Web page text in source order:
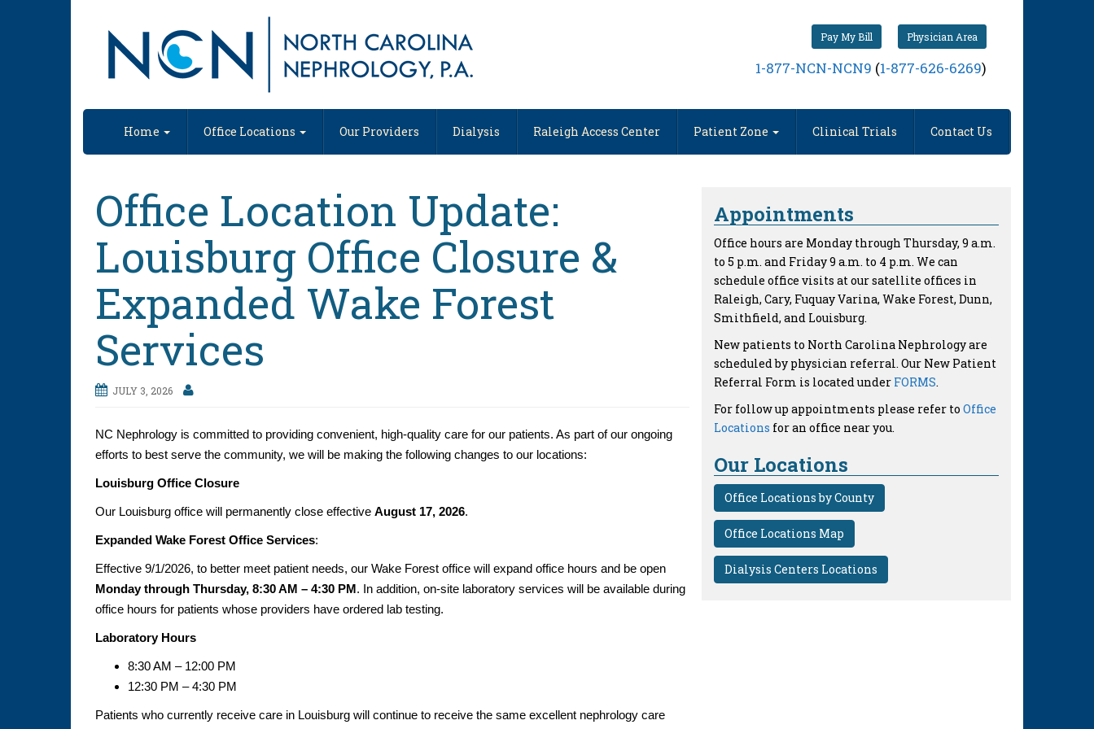
Nephrology Practice in Raleigh, NC
Physician Area
Pay My Bill
1-877-NCN-NCN9 (1-877-626-6269)
Home Office Locations Our Providers Dialysis Raleigh Access Center Patient Zone Clinical Trials Contact Us
Office Location Update:
Louisburg Office Closure &
Expanded Wake Forest
Services
JULY 3, 2026
NC Nephrology is committed to providing convenient, high-quality care for our patients. As part of our ongoing
efforts to best serve the community, we will be making the following changes to our locations:
Louisburg Office Closure
Our Louisburg office will permanently close effective August 17, 2026.
Expanded Wake Forest Office Services:
Effective 9/1/2026, to better meet patient needs, our Wake Forest office will expand office hours and be open
Monday through Thursday, 8:30 AM – 4:30 PM. In addition, on-site laboratory services will be available during
office hours for patients whose providers have ordered lab testing.
Laboratory Hours
8:30 AM – 12:00 PM
12:30 PM – 4:30 PM
Patients who currently receive care in Louisburg will continue to receive the same excellent nephrology care
Appointments
Office hours are Monday through Thursday, 9 a.m.
to 5 p.m. and Friday 9 a.m. to 4 p.m. We can
schedule office visits at our satellite offices in
Raleigh, Cary, Fuquay Varina, Wake Forest, Dunn,
Smithfield, and Louisburg.
New patients to North Carolina Nephrology are
scheduled by physician referral. Our New Patient
Referral Form is located under FORMS.
For follow up appointments please refer to Office
Locations for an office near you.
Our Locations
Office Locations by County
Office Locations Map
Dialysis Centers Locations